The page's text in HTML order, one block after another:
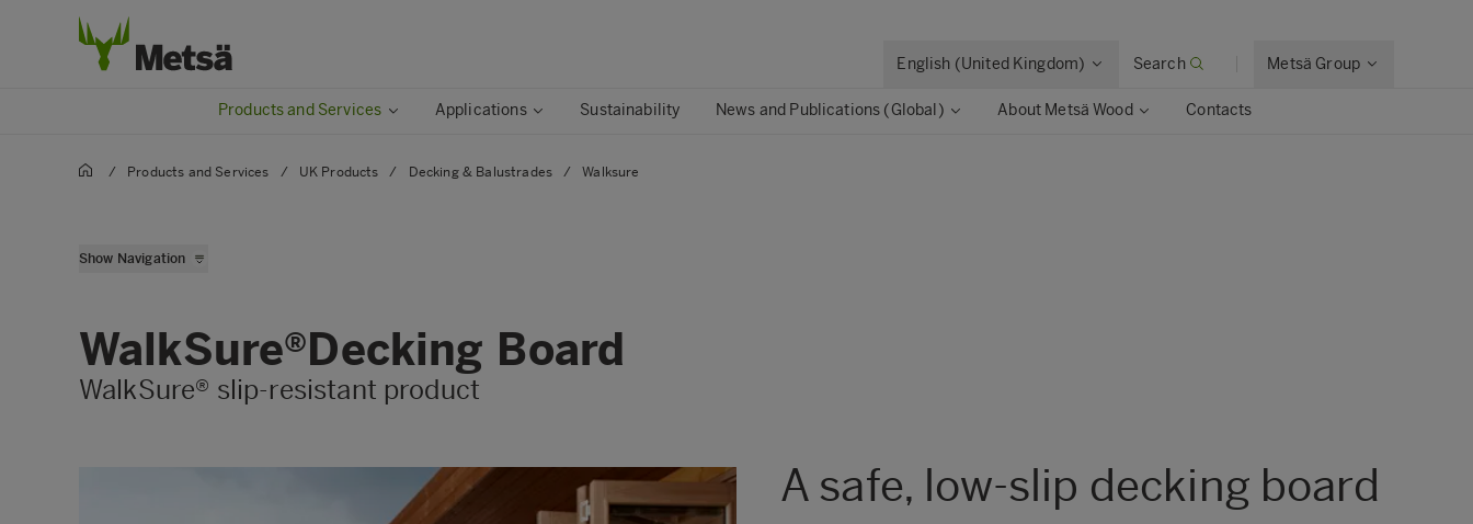
English (United Kingdom) Search Metsä Group
Products and Services Applications Sustainability News and Publications (Global) About Metsä Wood Contacts
/ Products and Services / UK Products / Decking & Balustrades / Walksure
Show Navigation
WalkSure®Decking Board
WalkSure® slip-resistant product
A safe, low-slip decking board